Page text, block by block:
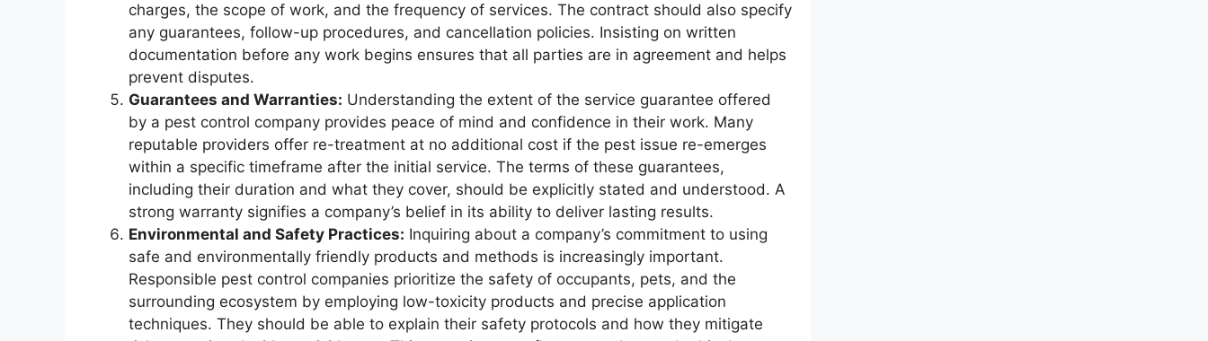
charges, the scope of work, and the frequency of services. The contract should also specify
any guarantees, follow-up procedures, and cancellation policies. Insisting on written
documentation before any work begins ensures that all parties are in agreement and helps
prevent disputes.
Guarantees and Warranties: Understanding the extent of the service guarantee offered
by a pest control company provides peace of mind and confidence in their work. Many
reputable providers offer re-treatment at no additional cost if the pest issue re-emerges
within a specific timeframe after the initial service. The terms of these guarantees,
including their duration and what they cover, should be explicitly stated and understood. A
strong warranty signifies a company’s belief in its ability to deliver lasting results.
Environmental and Safety Practices: Inquiring about a company’s commitment to using
safe and environmentally friendly products and methods is increasingly important.
Responsible pest control companies prioritize the safety of occupants, pets, and the
surrounding ecosystem by employing low-toxicity products and precise application
techniques. They should be able to explain their safety protocols and how they mitigate